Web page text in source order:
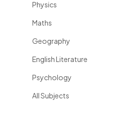
Physics
Maths
Geography
English Literature
Psychology
All Subjects